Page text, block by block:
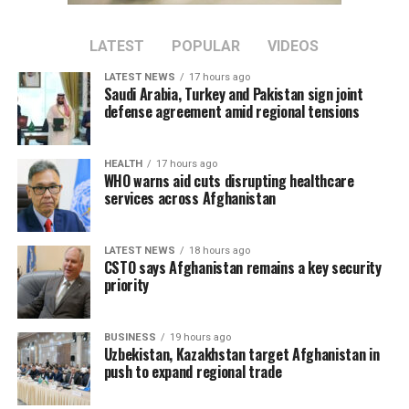
LATEST POPULAR VIDEOS
LATEST NEWS 17 hours ago
Saudi Arabia, Turkey and Pakistan sign joint
defense agreement amid regional tensions
HEALTH 17 hours ago
WHO warns aid cuts disrupting healthcare
services across Afghanistan
LATEST NEWS 18 hours ago
CSTO says Afghanistan remains a key security
priority
BUSINESS 19 hours ago
Uzbekistan, Kazakhstan target Afghanistan in
push to expand regional trade